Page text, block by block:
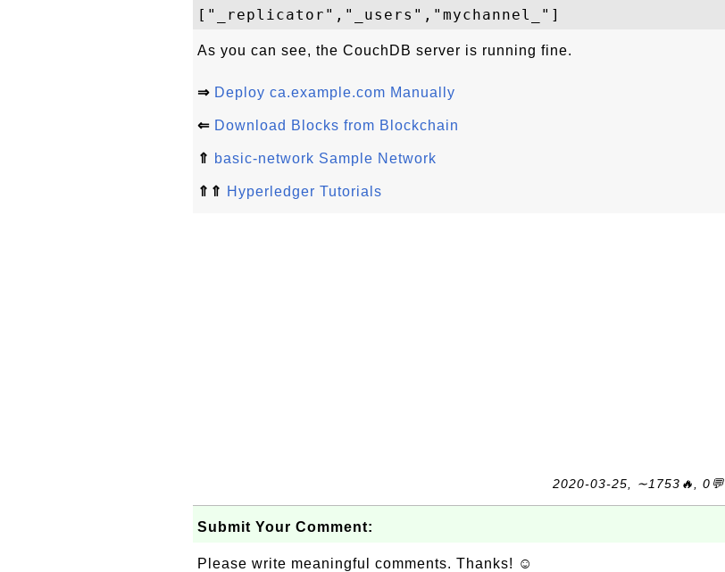
As you can see, the CouchDB server is running fine.
⇒ Deploy ca.example.com Manually
⇐ Download Blocks from Blockchain
⇑ basic-network Sample Network
⇑⇑ Hyperledger Tutorials
2020-03-25, ∼1753🔥, 0💬
Submit Your Comment:
Please write meaningful comments. Thanks! ☺